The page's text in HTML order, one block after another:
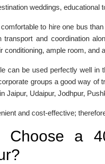
weddings, educational
to hire one bus
transport and coordination
conditioning, ample room, and
can be used perfectly well in
groups a good way of
Jaipur, Udaipur, Jodhpur,
and cost-effective;
Choose a